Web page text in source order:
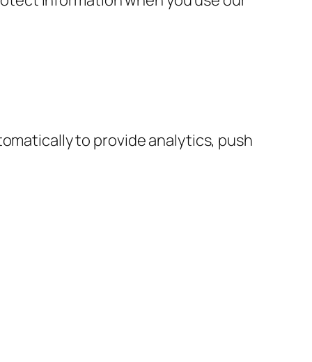
to provide analytics, push